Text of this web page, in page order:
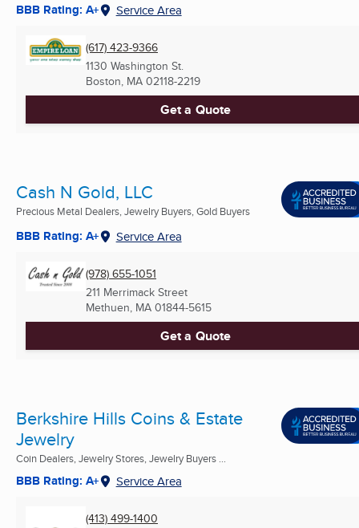
BBB Rating: A+ Service Area
(617) 423-9366
1130 Washington St.
Boston, MA 02118-2219
Get a Quote
Cash N Gold, LLC
Precious Metal Dealers, Jewelry Buyers, Gold Buyers
BBB Rating: A+ Service Area
(978) 655-1051
211 Merrimack Street
Methuen, MA 01844-5615
Get a Quote
Berkshire Hills Coins & Estate
Jewelry
Coin Dealers, Jewelry Stores, Jewelry Buyers ...
BBB Rating: A+ Service Area
(413) 499-1400